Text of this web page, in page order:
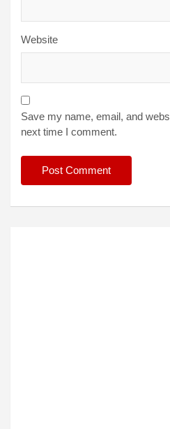
Website
Save my name, email, and
next time I comment.